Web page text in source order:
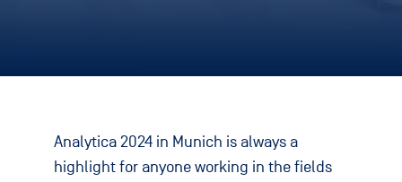
Analytica 2024 in Munich is always a
highlight for anyone working in the fields